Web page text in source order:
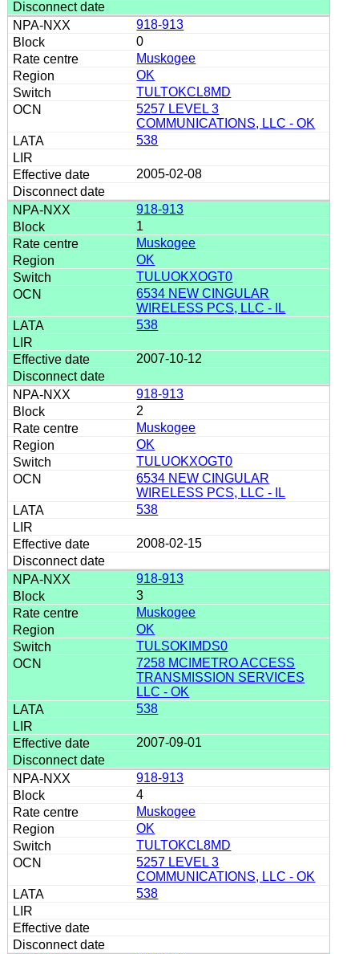
918-913
0
Muskogee
OK
TULTOKCL8MD
5257 LEVEL 3
COMMUNICATIONS, LLC - OK
538
2005-02-08
918-913
1
Muskogee
OK
TULUOKXOGT0
6534 NEW CINGULAR
WIRELESS PCS, LLC - IL
538
2007-10-12
918-913
2
Muskogee
OK
TULUOKXOGT0
6534 NEW CINGULAR
WIRELESS PCS, LLC - IL
538
2008-02-15
918-913
3
Muskogee
OK
TULSOKIMDS0
7258 MCIMETRO ACCESS
TRANSMISSION SERVICES
LLC - OK
538
2007-09-01
918-913
4
Muskogee
OK
TULTOKCL8MD
5257 LEVEL 3
COMMUNICATIONS, LLC - OK
538